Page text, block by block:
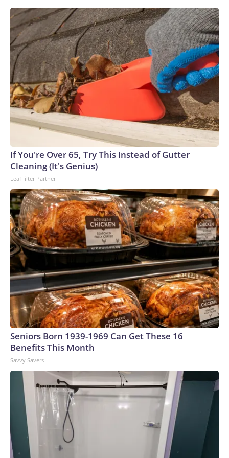
Cambridge's youngest-ever Black professor, Jason Arday, is
seen in a graduation photo.
Jason Arday
If You're Over 65, Try This Instead of Gutter
Cleaning (It's Genius)
LeafFilter Partner
Seniors Born 1939-1969 Can Get These 16
Benefits This Month
Savvy Savers